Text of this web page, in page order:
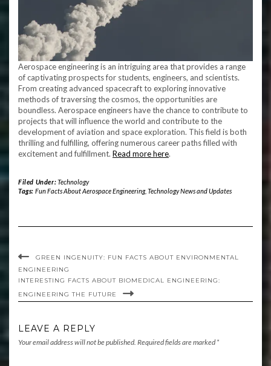
Aerospace engineering is an intriguing area that provides a range
of captivating prospects for students, engineers, and scientists.
From creating advanced spacecraft to exploring innovative
methods of traversing the cosmos, the opportunities are
boundless. Aerospace engineers have the chance to contribute to
projects that will influence the world and contribute to the
development of aviation and space exploration. This field is both
thrilling and fulfilling, offering numerous career paths filled with
excitement and fulfillment. Read more here.
Filed Under:Technology
Tags: Fun Facts About Aerospace Engineering, Technology News and Updates
GREEN INGENUITY: FUN FACTS ABOUT ENVIRONMENTAL
ENGINEERING
INTERESTING FACTS ABOUT BIOMEDICAL ENGINEERING:
ENGINEERING THE FUTURE
LEAVE A REPLY
Your email address will not be published. Required fields are marked *